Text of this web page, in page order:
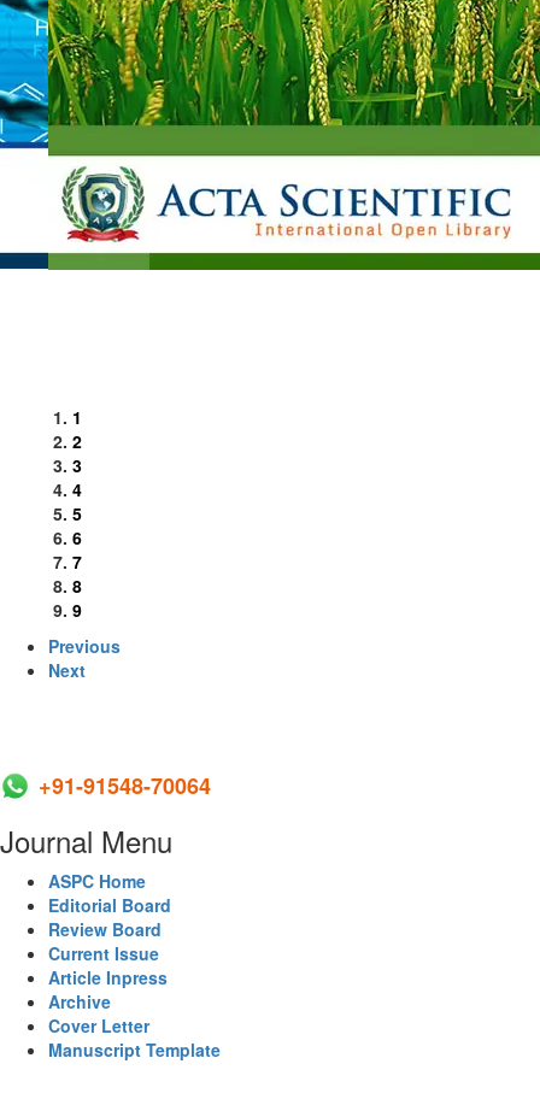
1
2
3
4
5
6
7
8
9
Previous
Next
+91-91548-70064
Journal Menu
ASPC Home
Editorial Board
Review Board
Current Issue
Article Inpress
Archive
Cover Letter
Manuscript Template